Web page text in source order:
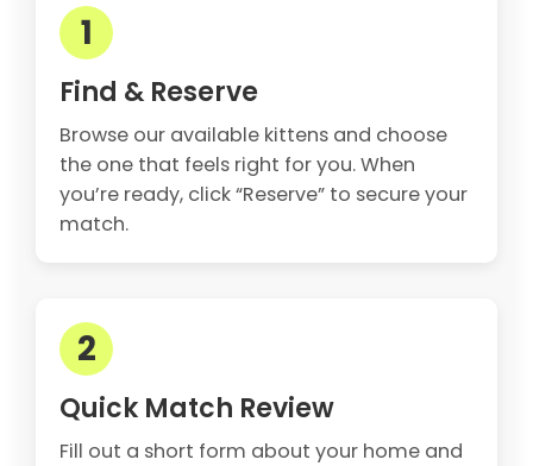
1
Find & Reserve
Browse our available kittens and choose
the one that feels right for you. When
you’re ready, click “Reserve” to secure your
match.
2
Quick Match Review
Fill out a short form about your home and